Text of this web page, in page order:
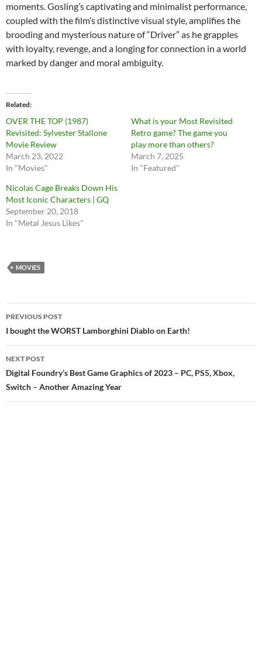
moments. Gosling’s captivating and minimalist performance,
coupled with the film’s distinctive visual style, amplifies the
brooding and mysterious nature of “Driver” as he grapples
with loyalty, revenge, and a longing for connection in a world
marked by danger and moral ambiguity.
Related
OVER THE TOP (1987)
Revisited: Sylvester Stallone
Movie Review
March 23, 2022
In "Movies"
What is your Most Revisited
Retro game? The game you
play more than others?
March 7, 2025
In "Featured"
Nicolas Cage Breaks Down His
Most Iconic Characters | GQ
September 20, 2018
In "Metal Jesus Likes"
MOVIES
Post
navigation
PREVIOUS POST
I bought the WORST Lamborghini Diablo on Earth!
NEXT POST
Digital Foundry’s Best Game Graphics of 2023 – PC, PS5, Xbox,
Switch – Another Amazing Year